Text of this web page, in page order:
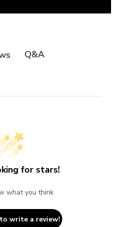
Q&A
for stars!
what you think
write a review!